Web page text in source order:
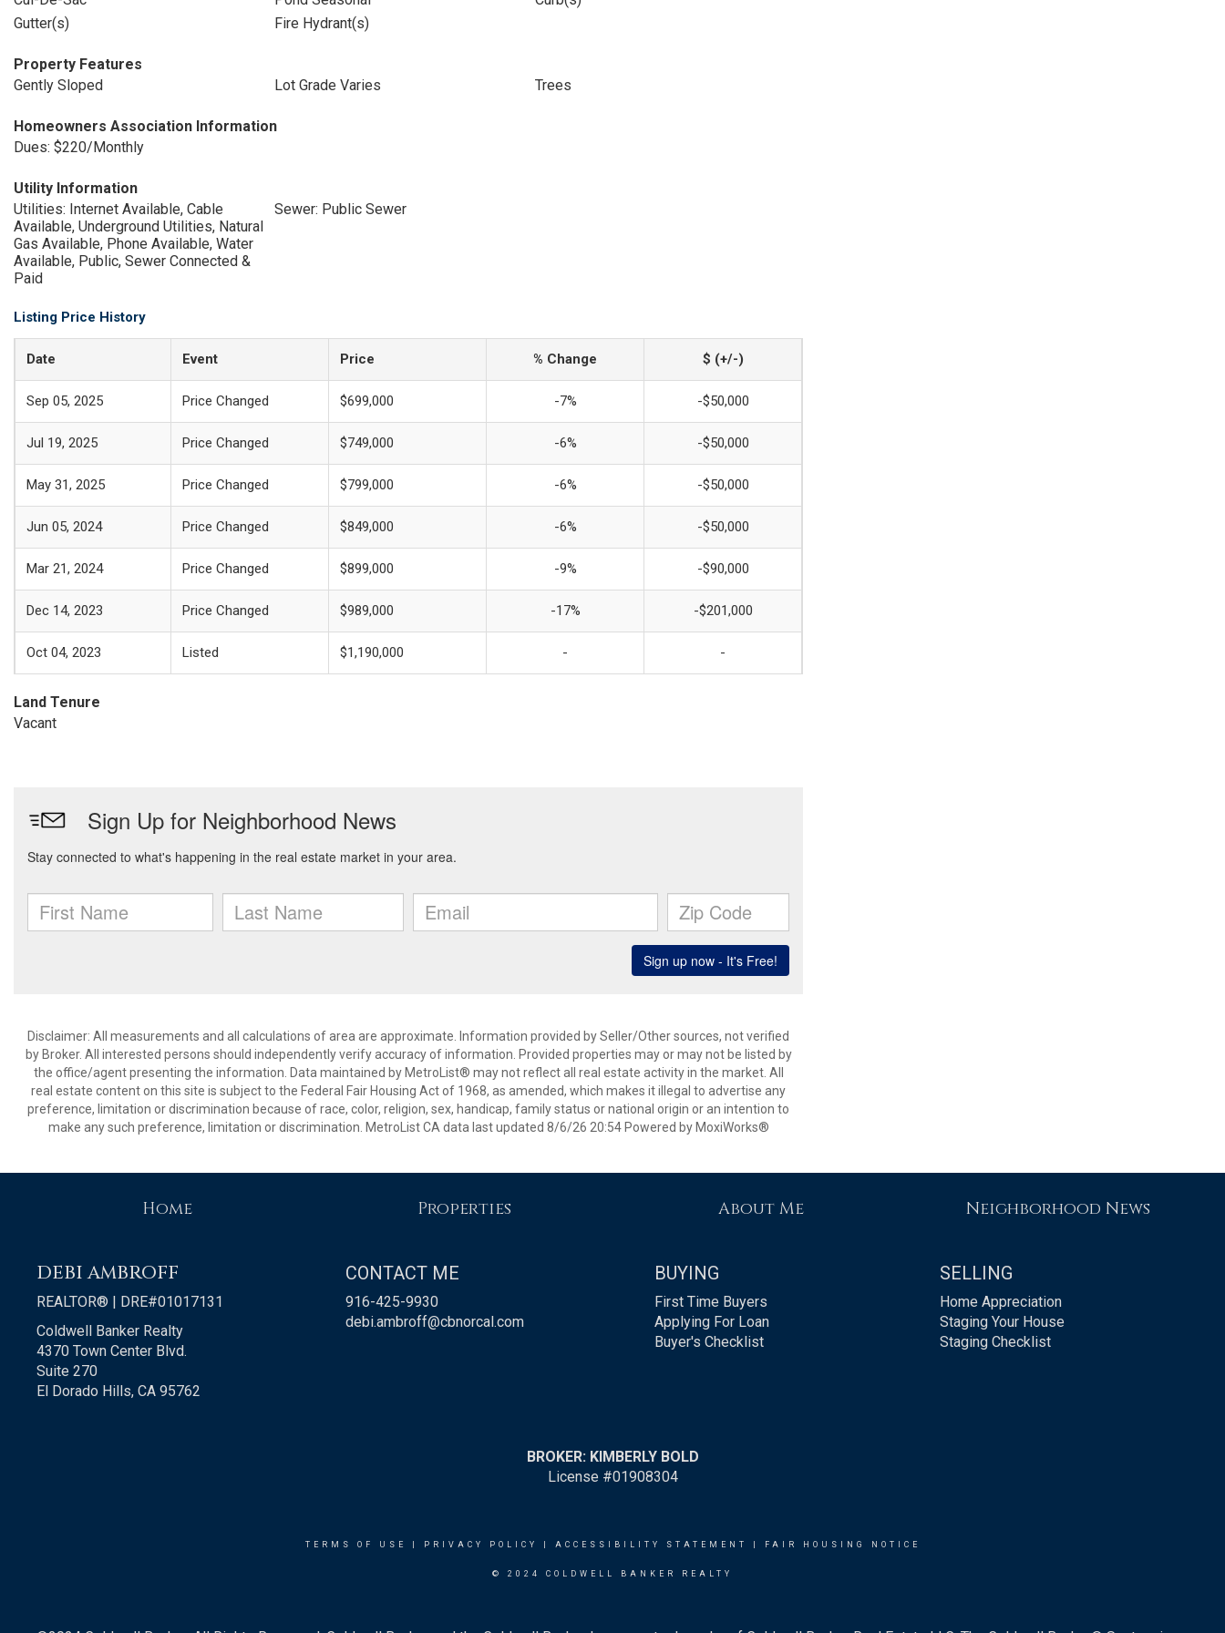
Gutter(s)
Fire Hydrant(s)
Property Features
Gently Sloped
Lot Grade Varies Trees
Homeowners Association Information
Dues: $220/Monthly
Utility Information
Utilities: Internet Available, Cable
Available, Underground Utilities, Natural
Gas Available, Phone Available, Water
Available, Public, Sewer Connected &
Paid
Sewer: Public Sewer
Listing Price History
Date Event Price % Change $ (+/-)
Sep 05, 2025 Price Changed $699,000 -7% -$50,000
Jul 19, 2025 Price Changed $749,000 -6% -$50,000
May 31, 2025 Price Changed $799,000 -6% -$50,000
Jun 05, 2024 Price Changed $849,000 -6% -$50,000
Mar 21, 2024 Price Changed $899,000 -9% -$90,000
Dec 14, 2023 Price Changed $989,000 -17% -$201,000
Oct 04, 2023 Listed $1,190,000 - -
Land Tenure
Vacant
Disclaimer: All measurements and all calculations of area are approximate. Information provided by Seller/Other sources, not verified
by Broker. All interested persons should independently verify accuracy of information. Provided properties may or may not be listed by
the office/agent presenting the information. Data maintained by MetroList® may not reflect all real estate activity in the market. All
real estate content on this site is subject to the Federal Fair Housing Act of 1968, as amended, which makes it illegal to advertise any
preference, limitation or discrimination because of race, color, religion, sex, handicap, family status or national origin or an intention to
make any such preference, limitation or discrimination. MetroList CA data last updated 8/6/26 20:54 Powered by MoxiWorks®
Home Properties About Me Neighborhood News
DEBI AMBROFF
REALTOR® | DRE#01017131
Coldwell Banker Realty
4370 Town Center Blvd.
Suite 270
El Dorado Hills, CA 95762
CONTACT ME
916-425-9930
debi.ambroff@cbnorcal.com
BUYING
First Time Buyers
Applying For Loan
Buyer's Checklist
SELLING
Home Appreciation
Staging Your House
Staging Checklist
BROKER: KIMBERLY BOLD
License #01908304
TERMS OF USE PRIVACY POLICY ACCESSIBILITY STATEMENT FAIR HOUSING NOTICE
© 2024 COLDWELL BANKER REALTY